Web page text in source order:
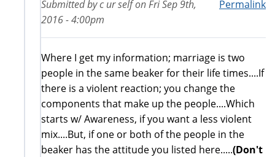
Permalink
Submitted byc ur selfonFri Sep 9th,
2016 - 4:00pm
Where I get my information; marriage is two
people in the same beaker for their life times....If
there is a violent reaction; you change the
components that make up the people....Which
starts w/ Awareness, if you want a less violent
mix....But, if one or both of the people in the
beaker has the attitude you listed here.....(Don't